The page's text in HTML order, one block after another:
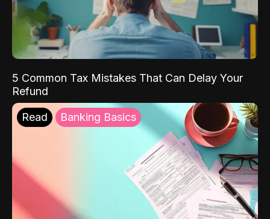
5 Common Tax Mistakes That Can Delay Your
Refund
Read Banking Basics